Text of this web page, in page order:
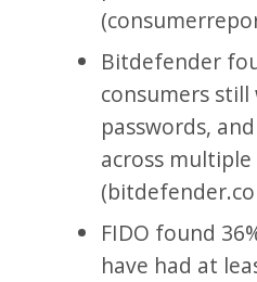
Bitdefender
consumers
passwords,
across multiple
FIDO found
have had at